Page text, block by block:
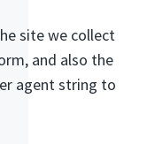
site we collect
and also the
agent string to